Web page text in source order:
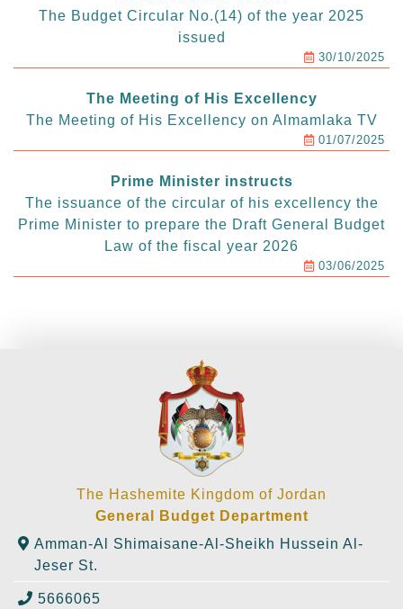
The Budget Circular No.(14) of the year 2025
issued
30/10/2025
The Meeting of His Excellency
The Meeting of His Excellency on Almamlaka TV
01/07/2025
Prime Minister instructs
The issuance of the circular of his excellency the
Prime Minister to prepare the Draft General Budget
Law of the fiscal year 2026
03/06/2025
The Hashemite Kingdom of Jordan
General Budget Department
Amman-Al Shimaisane-Al-Sheikh Hussein Al-
Jeser St.
5666065